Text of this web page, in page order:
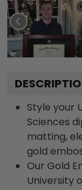
Style your
Sciences
matting,
gold
Our Gold
University